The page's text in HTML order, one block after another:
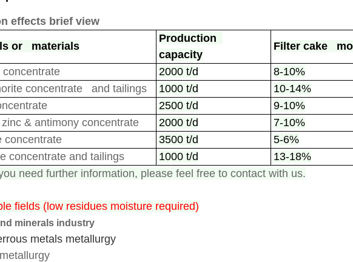
effects brief view
or materials
Production
capacity
Filter cake
concentrate 2000 t/d
8-10%
concentrate and tailings 1000 t/d
10-14%
2500 t/d
9-10%
zinc & antimony concentrate 2000 t/d
7-10%
concentrate
3500 t/d
5-6%
concentrate and tailings 1000 t/d
13-18%
need further information, please feel free to contact with us.
fields (low residues moisture required)
minerals industry
us metalsmetallurgy